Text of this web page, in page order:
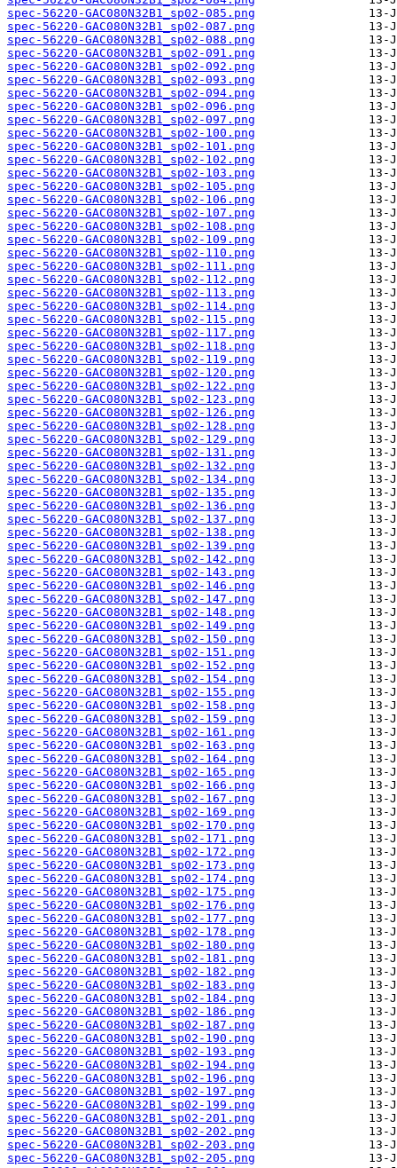
spec-56220-GAC080N32B1_sp02-085.png
spec-56220-GAC080N32B1_sp02-087.png
spec-56220-GAC080N32B1_sp02-088.png
spec-56220-GAC080N32B1_sp02-091.png
spec-56220-GAC080N32B1_sp02-092.png
spec-56220-GAC080N32B1_sp02-093.png
spec-56220-GAC080N32B1_sp02-094.png
spec-56220-GAC080N32B1_sp02-096.png
spec-56220-GAC080N32B1_sp02-097.png
spec-56220-GAC080N32B1_sp02-100.png
spec-56220-GAC080N32B1_sp02-101.png
spec-56220-GAC080N32B1_sp02-102.png
spec-56220-GAC080N32B1_sp02-103.png
spec-56220-GAC080N32B1_sp02-105.png
spec-56220-GAC080N32B1_sp02-106.png
spec-56220-GAC080N32B1_sp02-107.png
spec-56220-GAC080N32B1_sp02-108.png
spec-56220-GAC080N32B1_sp02-109.png
spec-56220-GAC080N32B1_sp02-110.png
spec-56220-GAC080N32B1_sp02-111.png
spec-56220-GAC080N32B1_sp02-112.png
spec-56220-GAC080N32B1_sp02-113.png
spec-56220-GAC080N32B1_sp02-114.png
spec-56220-GAC080N32B1_sp02-115.png
spec-56220-GAC080N32B1_sp02-117.png
spec-56220-GAC080N32B1_sp02-118.png
spec-56220-GAC080N32B1_sp02-119.png
spec-56220-GAC080N32B1_sp02-120.png
spec-56220-GAC080N32B1_sp02-122.png
spec-56220-GAC080N32B1_sp02-123.png
spec-56220-GAC080N32B1_sp02-126.png
spec-56220-GAC080N32B1_sp02-128.png
spec-56220-GAC080N32B1_sp02-129.png
spec-56220-GAC080N32B1_sp02-131.png
spec-56220-GAC080N32B1_sp02-132.png
spec-56220-GAC080N32B1_sp02-134.png
spec-56220-GAC080N32B1_sp02-135.png
spec-56220-GAC080N32B1_sp02-136.png
spec-56220-GAC080N32B1_sp02-137.png
spec-56220-GAC080N32B1_sp02-138.png
spec-56220-GAC080N32B1_sp02-139.png
spec-56220-GAC080N32B1_sp02-142.png
spec-56220-GAC080N32B1_sp02-143.png
spec-56220-GAC080N32B1_sp02-146.png
spec-56220-GAC080N32B1_sp02-147.png
spec-56220-GAC080N32B1_sp02-148.png
spec-56220-GAC080N32B1_sp02-149.png
spec-56220-GAC080N32B1_sp02-150.png
spec-56220-GAC080N32B1_sp02-151.png
spec-56220-GAC080N32B1_sp02-152.png
spec-56220-GAC080N32B1_sp02-154.png
spec-56220-GAC080N32B1_sp02-155.png
spec-56220-GAC080N32B1_sp02-158.png
spec-56220-GAC080N32B1_sp02-159.png
spec-56220-GAC080N32B1_sp02-161.png
spec-56220-GAC080N32B1_sp02-163.png
spec-56220-GAC080N32B1_sp02-164.png
spec-56220-GAC080N32B1_sp02-165.png
spec-56220-GAC080N32B1_sp02-166.png
spec-56220-GAC080N32B1_sp02-167.png
spec-56220-GAC080N32B1_sp02-169.png
spec-56220-GAC080N32B1_sp02-170.png
spec-56220-GAC080N32B1_sp02-171.png
spec-56220-GAC080N32B1_sp02-172.png
spec-56220-GAC080N32B1_sp02-173.png
spec-56220-GAC080N32B1_sp02-174.png
spec-56220-GAC080N32B1_sp02-175.png
spec-56220-GAC080N32B1_sp02-176.png
spec-56220-GAC080N32B1_sp02-177.png
spec-56220-GAC080N32B1_sp02-178.png
spec-56220-GAC080N32B1_sp02-180.png
spec-56220-GAC080N32B1_sp02-181.png
spec-56220-GAC080N32B1_sp02-182.png
spec-56220-GAC080N32B1_sp02-183.png
spec-56220-GAC080N32B1_sp02-184.png
spec-56220-GAC080N32B1_sp02-186.png
spec-56220-GAC080N32B1_sp02-187.png
spec-56220-GAC080N32B1_sp02-190.png
spec-56220-GAC080N32B1_sp02-193.png
spec-56220-GAC080N32B1_sp02-194.png
spec-56220-GAC080N32B1_sp02-196.png
spec-56220-GAC080N32B1_sp02-197.png
spec-56220-GAC080N32B1_sp02-199.png
spec-56220-GAC080N32B1_sp02-201.png
spec-56220-GAC080N32B1_sp02-202.png
spec-56220-GAC080N32B1_sp02-203.png
spec-56220-GAC080N32B1_sp02-205.png